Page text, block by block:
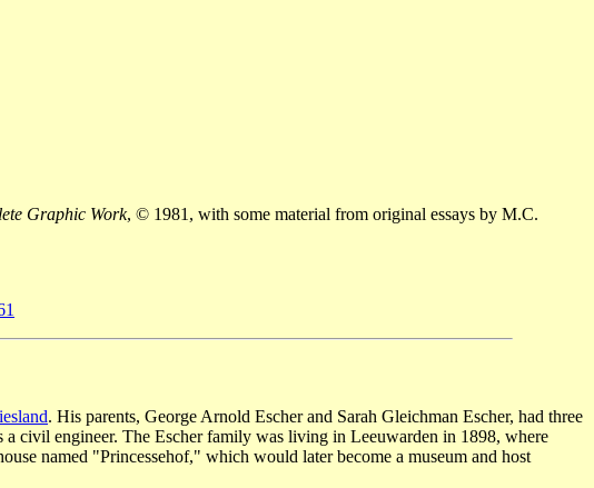
Graphic Work, © 1981, with some material from original essays by M.C.
. His parents, George Arnold Escher and Sarah Gleichman Escher, had three
civil engineer. The Escher family was living in Leeuwarden in 1898, where
named "Princessehof," which would later become a museum and host